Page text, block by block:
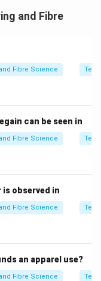
However,
directly
diffusion
not guarantee
true.
and Fibre
Fibre Science
can be seen in
Fibre Science
observed in
Fibre Science
an apparel use?
Fibre Science